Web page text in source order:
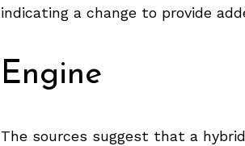
indicating a change to provide
Engine
The sources suggest that a